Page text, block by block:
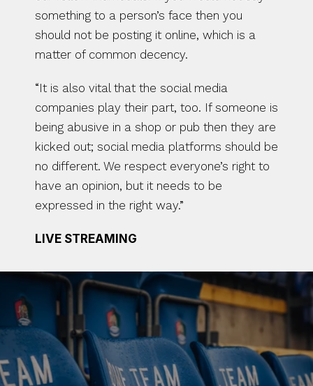
something to a person’s face then you
should not be posting it online, which is a
matter of common decency.
“It is also vital that the social media
companies play their part, too. If someone is
being abusive in a shop or pub then they are
kicked out; social media platforms should be
no different. We respect everyone’s right to
have an opinion, but it needs to be
expressed in the right way.”
LIVE STREAMING